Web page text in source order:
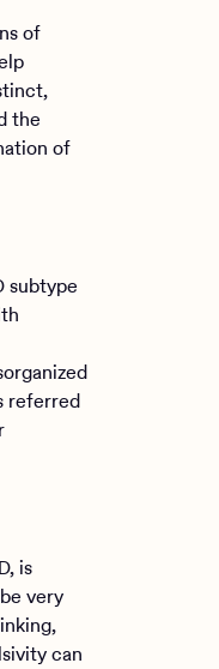
of
the
of
subtype
referred
is
very
can